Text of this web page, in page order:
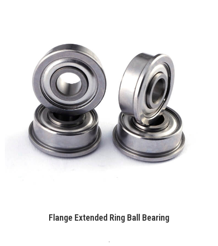
Flange Extended Ring Ball Bearing
.